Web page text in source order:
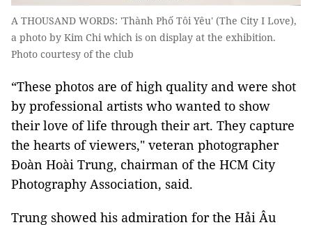
A THOUSAND WORDS: 'Thành Phố Tôi Yêu' (The City I Love),
a photo by Kim Chi which is on display at the exhibition.
Photo courtesy of the club
“These photos are of high quality and were shot
by professional artists who wanted to show
their love of life through their art. They capture
the hearts of viewers," veteran photographer
Đoàn Hoài Trung, chairman of the HCM City
Photography Association, said.
Trung showed his admiration for the Hải Âu